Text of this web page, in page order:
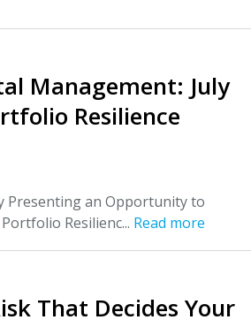
Management: July
Resilience
Presenting an Opportunity to
Resilienc... Read more
That Decides Your